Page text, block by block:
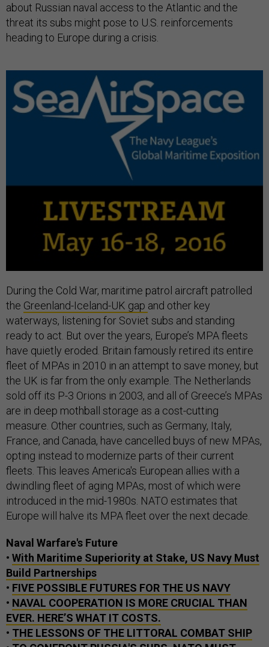
about Russian naval access to the Atlantic and the
threat its subs might pose to U.S. reinforcements
heading to Europe during a crisis.
During the Cold War, maritime patrol aircraft patrolled
the Greenland-Iceland-UK gap and other key
waterways, listening for Soviet subs and standing
ready to act. But over the years, Europe’s MPA fleets
have quietly eroded. Britain famously retired its entire
fleet of MPAs in 2010 in an attempt to save money, but
the UK is far from the only example. The Netherlands
sold off its P-3 Orions in 2003, and all of Greece’s MPAs
are in deep mothball storage as a cost-cutting
measure. Other countries, such as Germany, Italy,
France, and Canada, have cancelled buys of new MPAs,
opting instead to modernize parts of their current
fleets. This leaves America's European allies with a
dwindling fleet of aging MPAs, most of which were
introduced in the mid-1980s. NATO estimates that
Europe will halve its MPA fleet over the next decade.
Naval Warfare's Future
• With Maritime Superiority at Stake, US Navy Must
Build Partnerships
• FIVE POSSIBLE FUTURES FOR THE US NAVY
• NAVAL COOPERATION IS MORE CRUCIAL THAN
EVER. HERE’S WHAT IT COSTS.
• THE LESSONS OF THE LITTORAL COMBAT SHIP